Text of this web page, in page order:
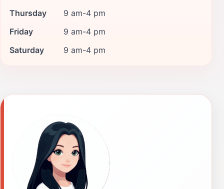
Thursday
9 am-4 pm
Friday
9 am-4 pm
Saturday
9 am-4 pm